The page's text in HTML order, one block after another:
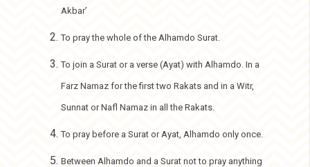
Akbar’
To pray the whole of the Alhamdo Surat.
To join a Surat or a verse (Ayat) with Alhamdo. In a
Farz Namaz for the first two Rakats and in a Witr,
Sunnat or Nafl Namaz in all the Rakats.
To pray before a Surat or Ayat, Alhamdo only once.
Between Alhamdo and a Surat not to pray anything